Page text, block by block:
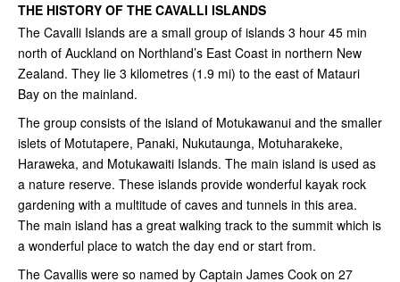
THE HISTORY OF THE CAVALLI ISLANDS
The Cavalli Islands are a small group of islands 3 hour 45 min
north of Auckland on Northland’s East Coast in northern New
Zealand. They lie 3 kilometres (1.9 mi) to the east of Matauri
Bay on the mainland.
The group consists of the island of Motukawanui and the smaller
islets of Motutapere, Panaki, Nukutaunga, Motuharakeke,
Haraweka, and Motukawaiti Islands. The main island is used as
a nature reserve. These islands provide wonderful kayak rock
gardening with a multitude of caves and tunnels in this area.
The main island has a great walking track to the summit which is
a wonderful place to watch the day end or start from.
The Cavallis were so named by Captain James Cook on 27